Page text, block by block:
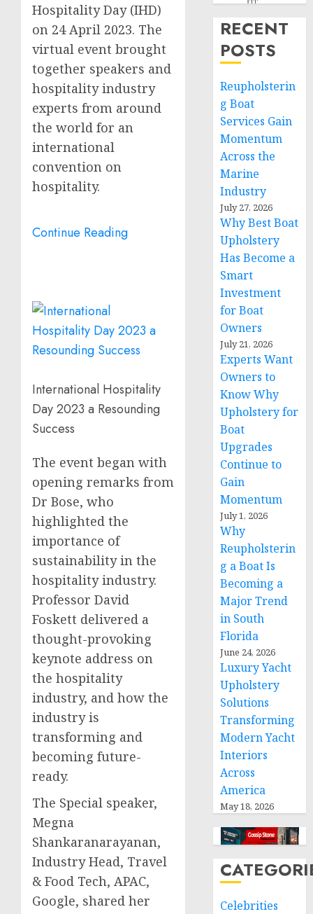
Hospitality Day (IHD)
on 24 April 2023. The
virtual event brought
together speakers and
hospitality industry
experts from around
the world for an
international
convention on
hospitality.
Continue Reading
International Hospitality
Day 2023 a Resounding
Success
The event began with
opening remarks from
Dr Bose, who
highlighted the
importance of
sustainability in the
hospitality industry.
Professor David
Foskett delivered a
thought-provoking
keynote address on
the hospitality
industry, and how the
industry is
transforming and
becoming future-
ready.
The Special speaker,
Megna
Shankaranarayanan,
Industry Head, Travel
& Food Tech, APAC,
Google, shared her
RECENT
POSTS
Reupholsterin
g Boat
Services Gain
Momentum
Across the
Marine
Industry
July 27, 2026
Why Best Boat
Upholstery
Has Become a
Smart
Investment
for Boat
Owners
July 21, 2026
Experts Want
Owners to
Know Why
Upholstery for
Boat
Upgrades
Continue to
Gain
Momentum
July 1, 2026
Why
Reupholsterin
g a Boat Is
Becoming a
Major Trend
in South
Florida
June 24, 2026
Luxury Yacht
Upholstery
Solutions
Transforming
Modern Yacht
Interiors
Across
America
May 18, 2026
Celebrities